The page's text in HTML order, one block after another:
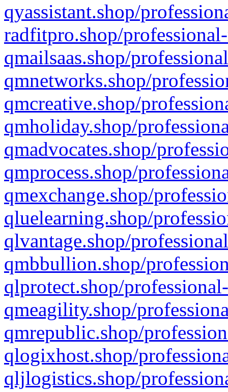
qyassistant.shop/
radfitpro.shop/
qmailsaas.shop/
qmnetworks.shop/
qmcreative.shop/
qmholiday.shop/
qmadvocates.shop/
qmprocess.shop/
qmexchange.shop/
qluelearning.shop/
qlvantage.shop/
qmbbullion.shop/
qlprotect.shop/
qmeagility.shop/
qmrepublic.shop/
qlogixhost.shop/
qljlogistics.shop/